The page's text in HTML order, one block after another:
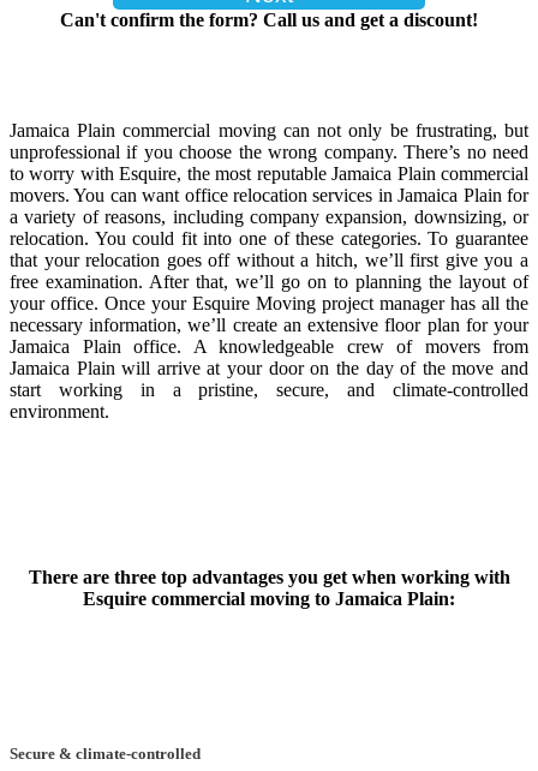
Can't confirm the form? Call us and get a discount!
Jamaica Plain commercial moving can not only be frustrating, but
unprofessional if you choose the wrong company. There’s no need
to worry with Esquire, the most reputable Jamaica Plain commercial
movers. You can want office relocation services in Jamaica Plain for
a variety of reasons, including company expansion, downsizing, or
relocation. You could fit into one of these categories. To guarantee
that your relocation goes off without a hitch, we’ll first give you a
free examination. After that, we’ll go on to planning the layout of
your office. Once your Esquire Moving project manager has all the
necessary information, we’ll create an extensive floor plan for your
Jamaica Plain office. A knowledgeable crew of movers from
Jamaica Plain will arrive at your door on the day of the move and
start working in a pristine, secure, and climate-controlled
environment.
There are three top advantages you get when working with
Esquire commercial moving to Jamaica Plain:
Secure & climate-controlled